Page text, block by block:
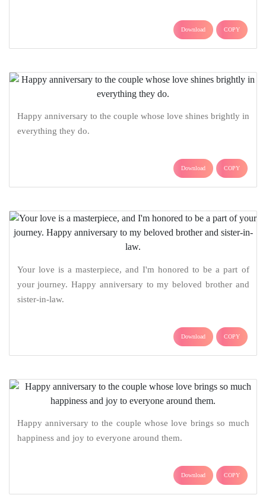
Download COPY
Happy anniversary to the couple whose love shines brightly in
everything they do.
Download COPY
Your love is a masterpiece, and I'm honored to be a part of
your journey. Happy anniversary to my beloved brother and
sister-in-law.
Download COPY
Happy anniversary to the couple whose love brings so much
happiness and joy to everyone around them.
Download COPY